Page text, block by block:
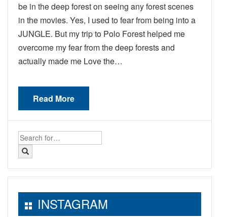
be in the deep forest on seeing any forest scenes
in the movies. Yes, I used to fear from being into a
JUNGLE. But my trip to Polo Forest helped me
overcome my fear from the deep forests and
actually made me Love the…
Read More
Search
for:
INSTAGRAM